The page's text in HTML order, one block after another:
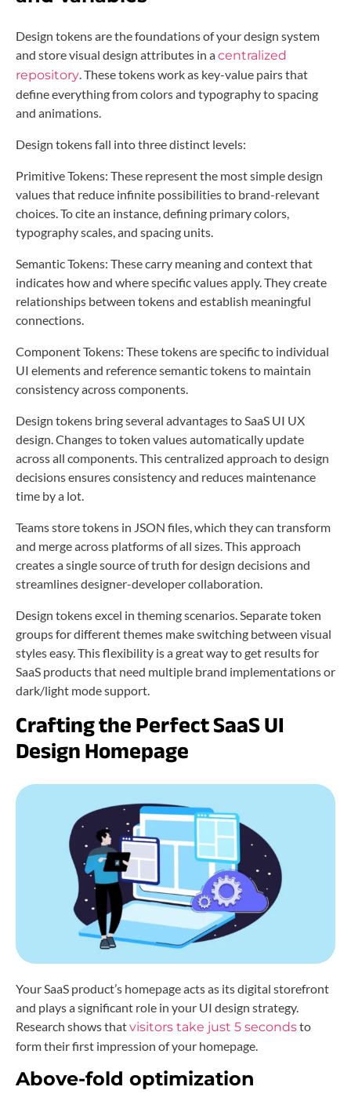
Design tokens are the foundations of your design system
and store visual design attributes in acentralized
repository . These tokens work as key-value pairs that
define everything from colors and typography to spacing
and animations.
Design tokens fall into three distinct levels:
Primitive Tokens: These represent the most simple design
values that reduce infinite possibilities to brand-relevant
choices. To cite an instance, defining primary colors,
typography scales, and spacing units.
Semantic Tokens: These carry meaning and context that
indicates how and where specific values apply. They create
relationships between tokens and establish meaningful
connections.
Component Tokens: These tokens are specific to individual
UI elements and reference semantic tokens to maintain
consistency across components.
Design tokens bring several advantages to SaaS UI UX
design. Changes to token values automatically update
across all components. This centralized approach to design
decisions ensures consistency and reduces maintenance
time by a lot.
Teams store tokens in JSON files, which they can transform
and merge across platforms of all sizes. This approach
creates a single source of truth for design decisions and
streamlines designer-developer collaboration.
Design tokens excel in theming scenarios. Separate token
groups for different themes make switching between visual
styles easy. This flexibility is a great way to get results for
SaaS products that need multiple brand implementations or
dark/light mode support.
Crafting the Perfect SaaS UI
Design Homepage
Your SaaS product’s homepage acts as its digital storefront
and plays a significant role in your UI design strategy.
Research shows thatvisitors take just 5 secondsto
form their first impression of your homepage.
Above-fold optimization